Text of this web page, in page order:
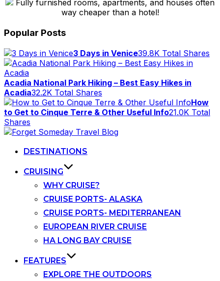
Fully furnished rooms, apartments, and houses often
way cheaper than a hotel!
Popular Posts
3 Days in Venice39.8K Total Shares
Acadia National Park Hiking – Best Easy Hikes in
Acadia32.2K Total Shares
How
to Get to Cinque Terre & Other Useful Info21.0K Total
Shares
Skip
contentDESTINATIONS
CRUISING
WHY CRUISE?
CRUISE PORTS- ALASKA
CRUISE PORTS- MEDITERRANEAN
EUROPEAN RIVER CRUISE
HA LONG BAY CRUISE
FEATURES
EXPLORE THE OUTDOORS